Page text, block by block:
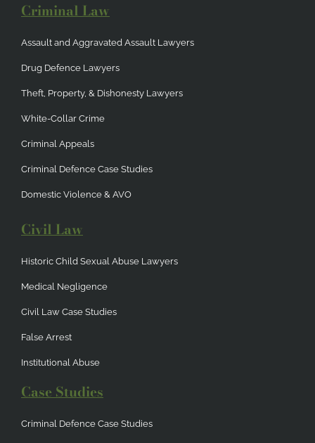
Criminal Law
Assault and Aggravated Assault Lawyers
Drug Defence Lawyers
Theft, Property, & Dishonesty Lawyers
White-Collar Crime
Criminal Appeals
Criminal Defence Case Studies
Domestic Violence & AVO
Civil Law
Historic Child Sexual Abuse Lawyers
Medical Negligence
Civil Law Case Studies
False Arrest
Institutional Abuse
Case Studies
Criminal Defence Case Studies